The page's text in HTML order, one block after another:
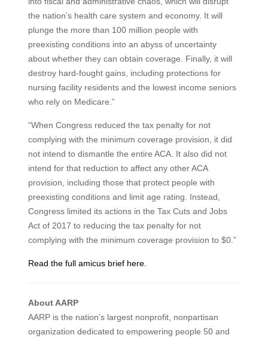
the nation’s health care system and economy. It will
plunge the more than 100 million people with
preexisting conditions into an abyss of uncertainty
about whether they can obtain coverage. Finally, it will
destroy hard-fought gains, including protections for
nursing facility residents and the lowest income seniors
who rely on Medicare.”
“When Congress reduced the tax penalty for not
complying with the minimum coverage provision, it did
not intend to dismantle the entire ACA. It also did not
intend for that reduction to affect any other ACA
provision, including those that protect people with
preexisting conditions and limit age rating. Instead,
Congress limited its actions in the Tax Cuts and Jobs
Act of 2017 to reducing the tax penalty for not
complying with the minimum coverage provision to $0.”
Read the full amicus brief here.
About AARP
AARP is the nation’s largest nonprofit, nonpartisan
organization dedicated to empowering people 50 and